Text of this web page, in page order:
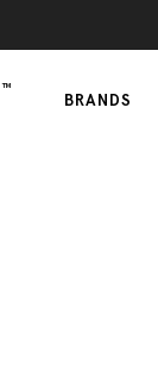
TM
BRANDS